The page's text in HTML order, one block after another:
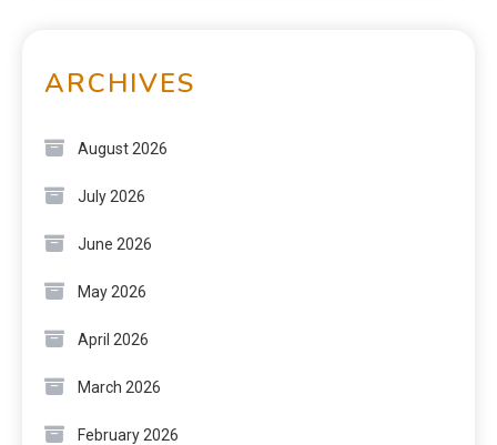
ARCHIVES
August 2026
July 2026
June 2026
May 2026
April 2026
March 2026
February 2026